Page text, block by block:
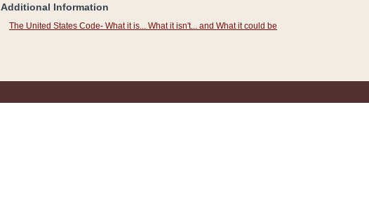
Additional Information
The United States Code- What it is... What it isn't... and What it could be